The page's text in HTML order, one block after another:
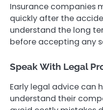
Insurance companies
quickly after the
understand the long
before accepting any
Speak With Legal
Early legal advice can
understand their